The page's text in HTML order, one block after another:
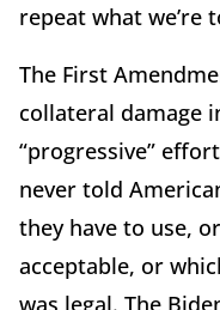
repeat what we’re
The First
collateral damage
“progressive”
never told
they have to use,
acceptable, or
was legal. The